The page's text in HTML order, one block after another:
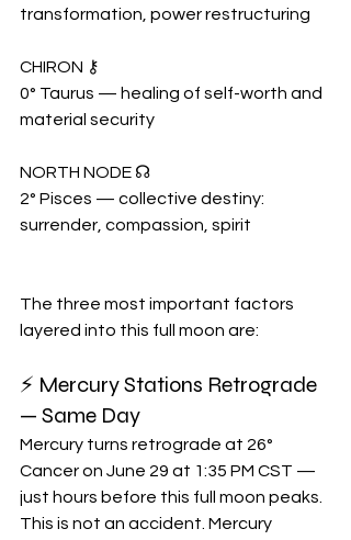
transformation, power restructuring
CHIRON ⚷
0° Taurus — healing of self-worth and
material security
NORTH NODE ☊
2° Pisces — collective destiny:
surrender, compassion, spirit
The three most important factors
layered into this full moon are:
⚡ Mercury Stations Retrograde
— Same Day
Mercury turns retrograde at 26°
Cancer on June 29 at 1:35 PM CST —
just hours before this full moon peaks.
This is not an accident. Mercury